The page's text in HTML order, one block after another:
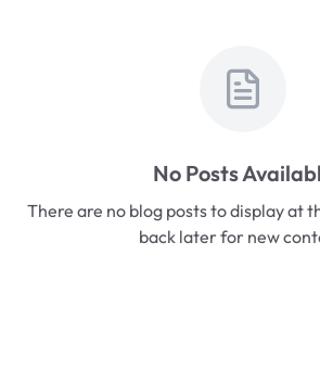
No Posts
There are no blog posts to display at
back later for new